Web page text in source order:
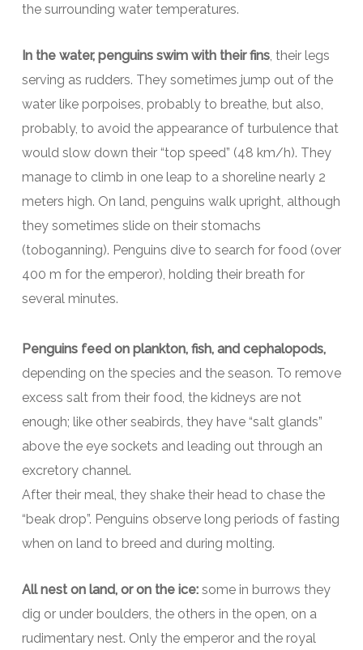
the surrounding water temperatures.
In the water, penguins swim with their fins, their legs
serving as rudders. They sometimes jump out of the
water like porpoises, probably to breathe, but also,
probably, to avoid the appearance of turbulence that
would slow down their “top speed” (48 km/h). They
manage to climb in one leap to a shoreline nearly 2
meters high. On land, penguins walk upright, although
they sometimes slide on their stomachs
(toboganning). Penguins dive to search for food (over
400 m for the emperor), holding their breath for
several minutes.
Penguins feed on plankton, fish, and cephalopods,
depending on the species and the season. To remove
excess salt from their food, the kidneys are not
enough; like other seabirds, they have “salt glands”
above the eye sockets and leading out through an
excretory channel.
After their meal, they shake their head to chase the
“beak drop”. Penguins observe long periods of fasting
when on land to breed and during molting.
All nest on land, or on the ice:some in burrows they
dig or under boulders, the others in the open, on a
rudimentary nest. Only the emperor and the royal